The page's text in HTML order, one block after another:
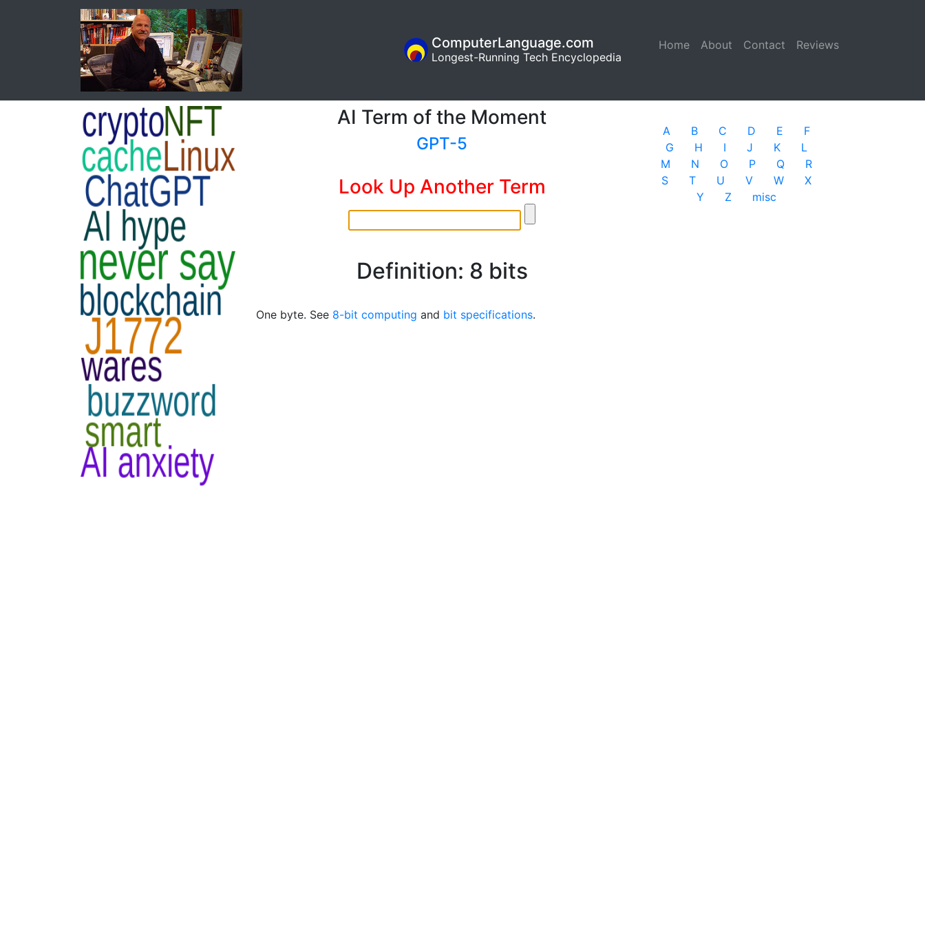
Home (current)
About Contact Reviews
ComputerLanguage.com
Longest-Running Tech Encyclopedia
AI Term of the Moment
GPT-5
Look Up Another Term
Definition: 8 bits
One byte. See 8-bit computing and bit specifications.
A B C D E
F
G
H I J K
L
M
N O P Q
R
S
T U V W
X
Y
Z misc